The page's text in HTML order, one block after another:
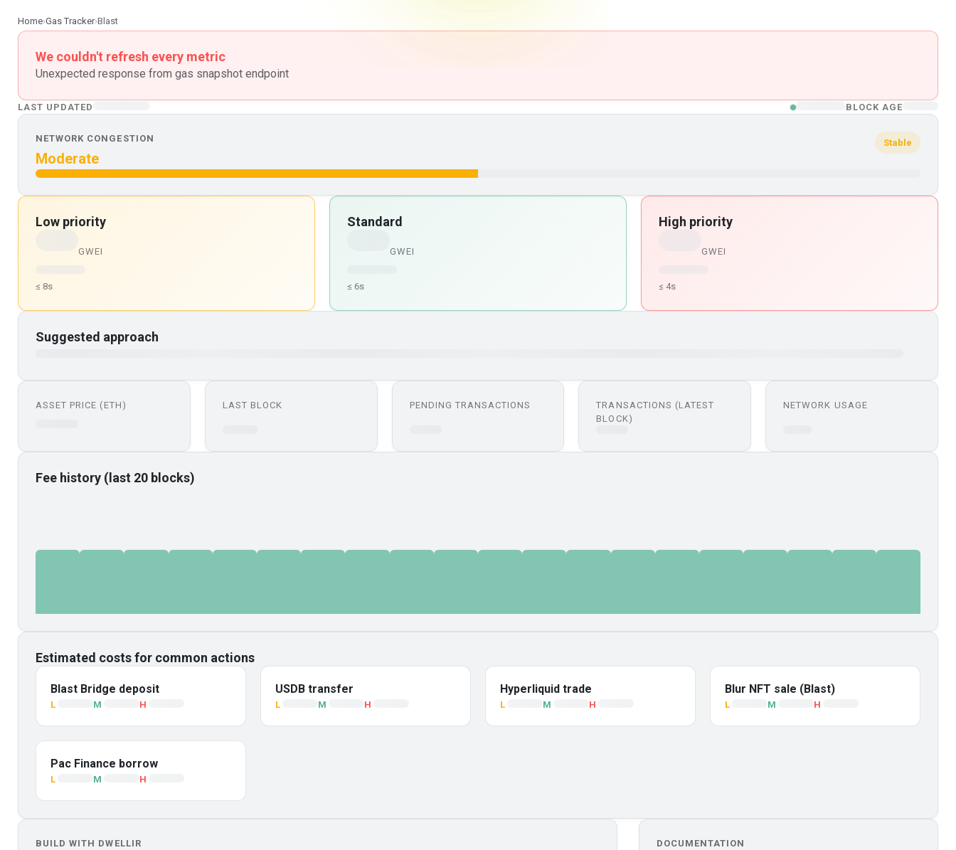
Home›Gas Tracker›Blast
We couldn't refresh every metric
Unexpected response from gas snapshot endpoint
LAST UPDATED BLOCK AGE
NETWORK CONGESTION
Moderate
Stable
Low priority
GWEI
≤ 8s
Standard
GWEI
≤ 6s
High priority
GWEI
≤ 4s
Suggested approach
ASSET PRICE (ETH) LAST BLOCK PENDING TRANSACTIONS
TRANSACTIONS (LATEST
BLOCK)
NETWORK USAGE
Fee history (last 20 blocks)
Estimated costs for common actions
Blast Bridge deposit
L M H
USDB transfer
L M H
Hyperliquid trade
L M H
Blur NFT sale (Blast)
L M H
Pac Finance borrow
L M H
BUILD WITH DWELLIR DOCUMENTATION